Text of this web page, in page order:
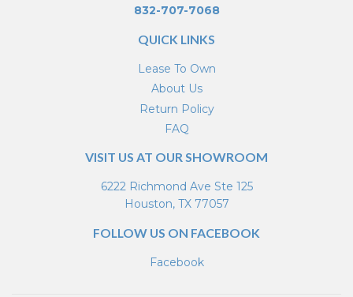
832-707-7068
QUICK LINKS
Lease To Own
About Us
Return Policy
FAQ
VISIT US AT OUR SHOWROOM
6222 Richmond Ave Ste 125
Houston, TX 77057
FOLLOW US ON FACEBOOK
Facebook